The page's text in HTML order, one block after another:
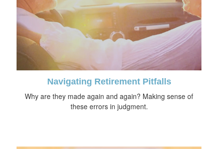
Navigating Retirement Pitfalls
Why are they made again and again? Making sense of
these errors in judgment.